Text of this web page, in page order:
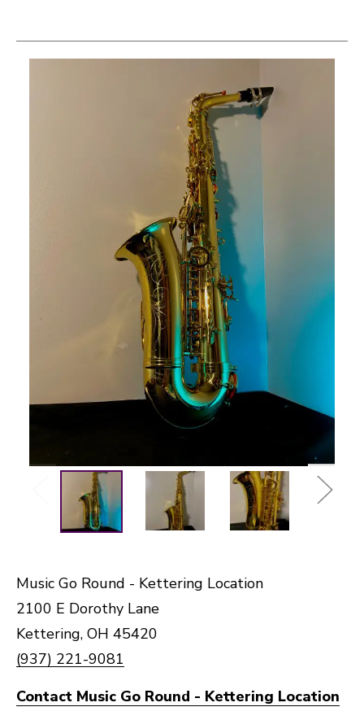
Music Go Round - Kettering Location
2100 E Dorothy Lane
Kettering, OH 45420
(937) 221-9081
Contact Music Go Round - Kettering Location